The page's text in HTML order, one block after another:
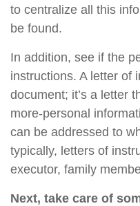
to centralize all this
be found.
In addition, see if the
instructions. A letter of
document; it’s a letter
more-personal
can be addressed to
typically, letters of
executor, family
Next, take care of